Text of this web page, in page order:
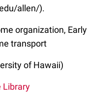
allen/).
organization, Early
transport
of Hawaii)
Library